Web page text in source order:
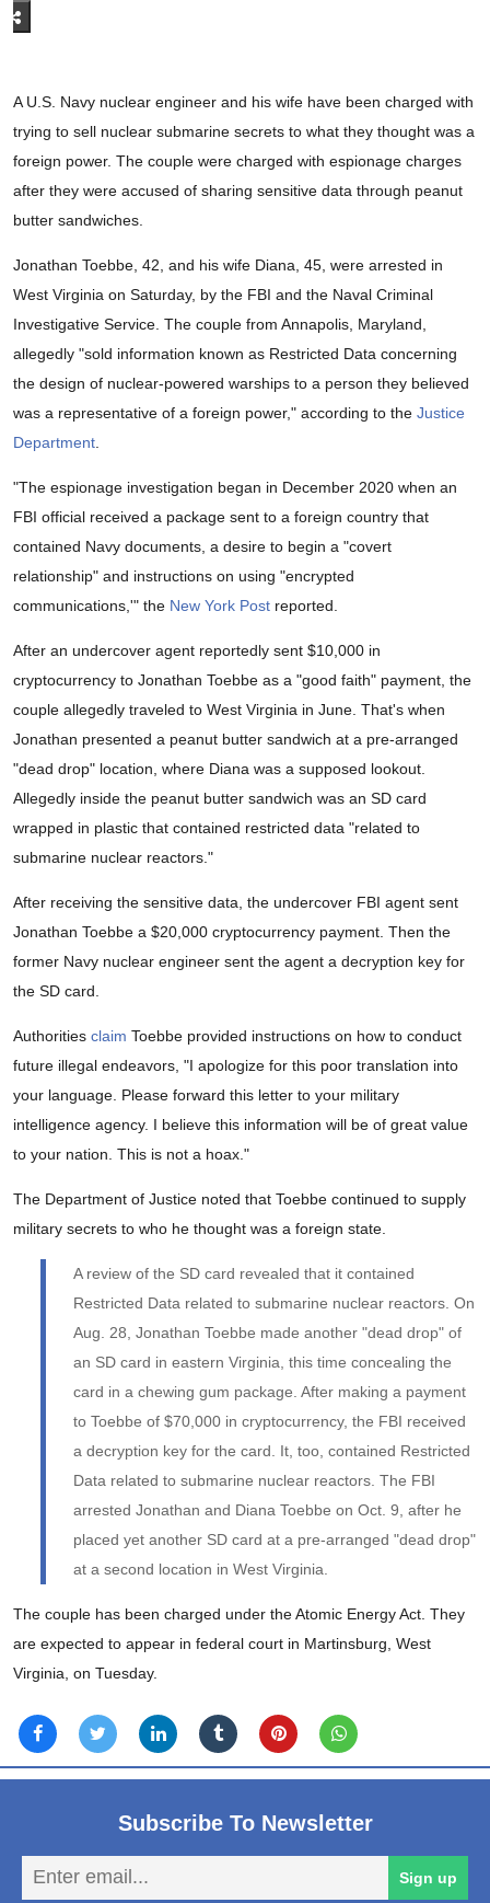
A U.S. Navy nuclear engineer and his wife have been charged with
trying to sell nuclear submarine secrets to what they thought was a
foreign power. The couple were charged with espionage charges
after they were accused of sharing sensitive data through peanut
butter sandwiches.
Jonathan Toebbe, 42, and his wife Diana, 45, were arrested in
West Virginia on Saturday, by the FBI and the Naval Criminal
Investigative Service. The couple from Annapolis, Maryland,
allegedly "sold information known as Restricted Data concerning
the design of nuclear-powered warships to a person they believed
was a representative of a foreign power," according to the Justice
Department
"The espionage investigation began in December 2020 when an
FBI official received a package sent to a foreign country that
contained Navy documents, a desire to begin a "covert
relationship" and instructions on using "encrypted
communications,'" the New York Post reported.
After an undercover agent reportedly sent $10,000 in
cryptocurrency to Jonathan Toebbe as a "good faith" payment, the
couple allegedly traveled to West Virginia in June. That's when
Jonathan presented a peanut butter sandwich at a pre-arranged
"dead drop" location, where Diana was a supposed lookout.
Allegedly inside the peanut butter sandwich was an SD card
wrapped in plastic that contained restricted data "related to
submarine nuclear reactors."
After receiving the sensitive data, the undercover FBI agent sent
Jonathan Toebbe a $20,000 cryptocurrency payment. Then the
former Navy nuclear engineer sent the agent a decryption key for
the SD card.
Authorities claim Toebbe provided instructions on how to conduct
future illegal endeavors, "I apologize for this poor translation into
your language. Please forward this letter to your military
intelligence agency. I believe this information will be of great value
to your nation. This is not a hoax."
The Department of Justice noted that Toebbe continued to supply
military secrets to who he thought was a foreign state.
A review of the SD card revealed that it contained
Restricted Data related to submarine nuclear reactors. On
Aug. 28, Jonathan Toebbe made another "dead drop" of
an SD card in eastern Virginia, this time concealing the
card in a chewing gum package. After making a payment
to Toebbe of $70,000 in cryptocurrency, the FBI received
a decryption key for the card. It, too, contained Restricted
Data related to submarine nuclear reactors. The FBI
arrested Jonathan and Diana Toebbe on Oct. 9, after he
placed yet another SD card at a pre-arranged "dead drop"
at a second location in West Virginia.
The couple has been charged under the Atomic Energy Act. They
are expected to appear in federal court in Martinsburg, West
Virginia, on Tuesday.
Subscribe To Newsletter
Sign up